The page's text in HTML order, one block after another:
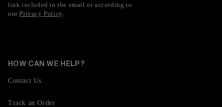
link included in the email or according to
ourPrivacy Policy.
HOW CAN WE HELP?
Contact Us
Track an Order